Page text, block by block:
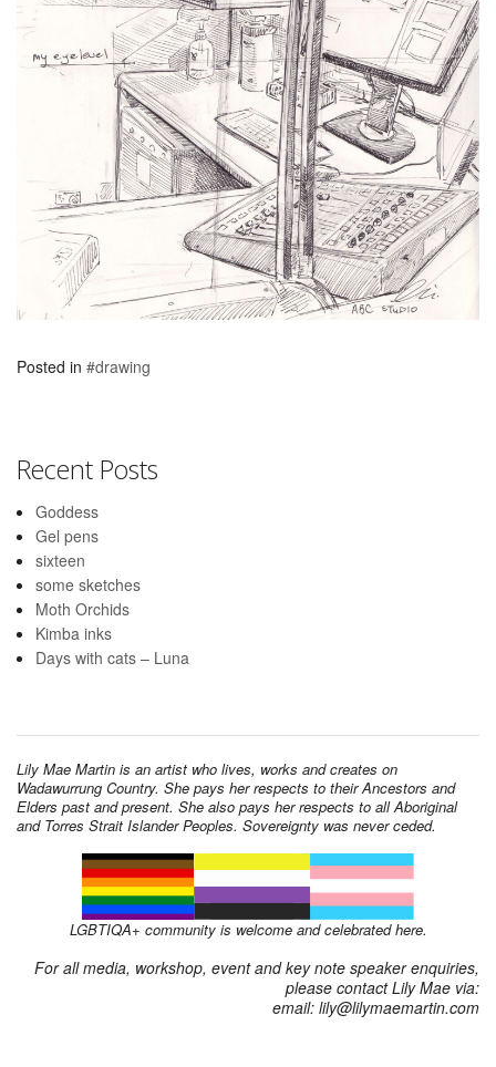
Posted in #drawing
Recent Posts
Goddess
Gel pens
sixteen
some sketches
Moth Orchids
Kimba inks
Days with cats – Luna
Lily Mae Martin is an artist who lives, works and creates on
Wadawurrung Country. She pays her respects to their Ancestors and
Elders past and present. She also pays her respects to all Aboriginal
and Torres Strait Islander Peoples. Sovereignty was never ceded.
LGBTIQA+ community is welcome and celebrated here.
For all media, workshop, event and key note speaker enquiries,
please contact Lily Mae via:
email: lily@lilymaemartin.com